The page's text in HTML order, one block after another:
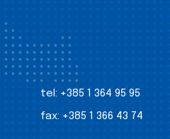
tel: +385 1 364 95 95
fax: +385 1 366 43 74